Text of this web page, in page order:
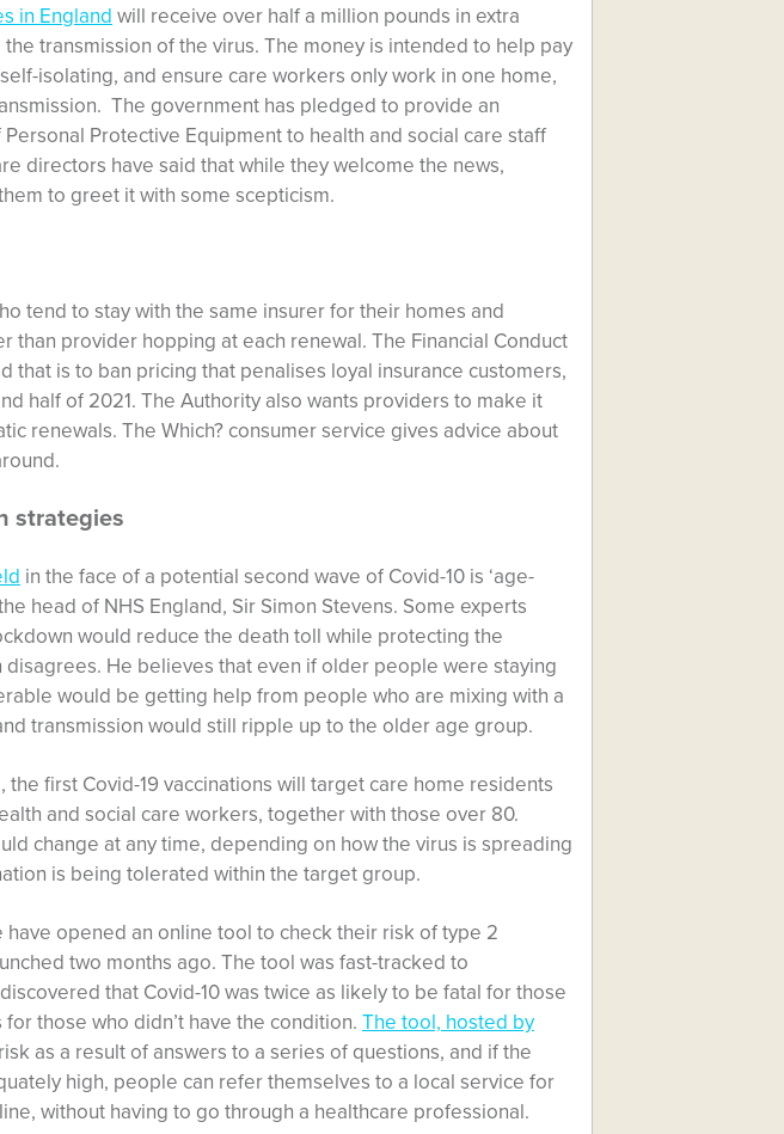
in England will receive over half a million pounds in extra
transmission of the virus. The money is intended to help pay
isolating, and ensure care workers only work in one home,
The government has pledged to provide an
Protective Equipment to health and social care staff
directors have said that while they welcome the news,
to greet it with some scepticism.
tend to stay with the same insurer for their homes and
than provider hopping at each renewal. The Financial Conduct
that is to ban pricing that penalises loyal insurance customers,
half of 2021. The Authority also wants providers to make it
renewals. The Which? consumer service gives advice about
strategies
in the face of a potential second wave of Covid-10 is ‘age-
head of NHS England, Sir Simon Stevens. Some experts
would reduce the death toll while protecting the
disagrees. He believes that even if older people were staying
would be getting help from people who are mixing with a
transmission would still ripple up to the older age group.
the first Covid-19 vaccinations will target care home residents
and social care workers, together with those over 80.
change at any time, depending on how the virus is spreading
is being tolerated within the target group.
opened an online tool to check their risk of type 2
two months ago. The tool was fast-tracked to
that Covid-10 was twice as likely to be fatal for those
those who didn’t have the condition. The tool, hosted by
as a result of answers to a series of questions, and if the
high, people can refer themselves to a local service for
without having to go through a healthcare professional.